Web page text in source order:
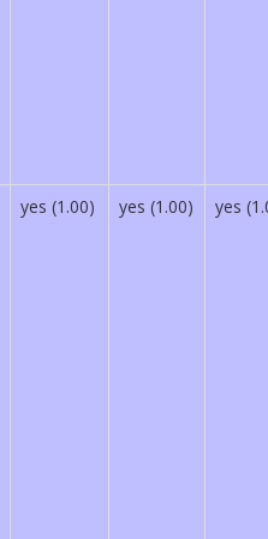
yes (1.00) yes (1.00) yes